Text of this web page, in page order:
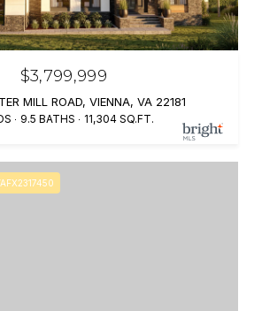
$3,799,999
MILL ROAD, VIENNA, VA 22181
9.5 BATHS 11,304 SQ.FT.